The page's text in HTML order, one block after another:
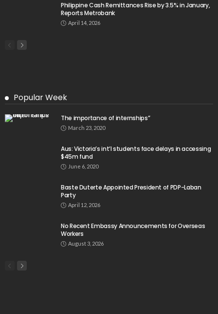
Philippine Cash Remittances Rise by 3.5% in January,
Reports Metrobank
April 14, 2026
Popular Week
The importance of internships”
March 23, 2020
Aus: Victoria’s int’l students face delays in accessing
$45m fund
June 6, 2020
Baste Duterte Appointed President of PDP-Laban
Party
April 12, 2026
No Recent Embassy Announcements for Overseas
Workers
August 3, 2026